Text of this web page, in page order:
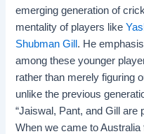
emerging generation of
mentality of players like
Shubman Gill . He
among these younger
rather than merely figuring
unlike the previous
“Jaiswal, Pant, and Gill are
When we came to